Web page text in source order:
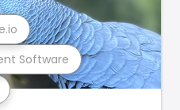
Software